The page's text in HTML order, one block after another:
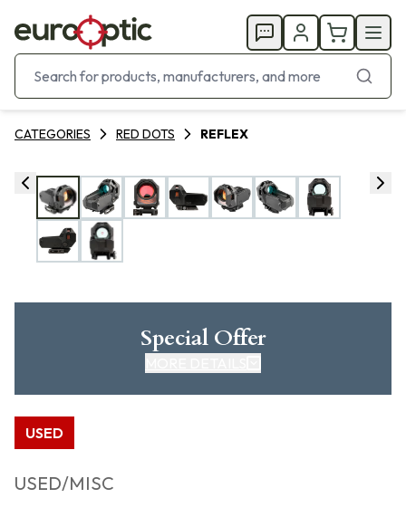
CATEGORIES RED DOTS REFLEX
Special Offer
USED
USED/MISC